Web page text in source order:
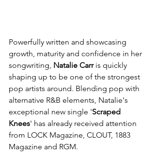
Powerfully written and showcasing
growth, maturity and confidence in her
songwriting, Natalie Carr is quickly
shaping up to be one of the strongest
pop artists around. Blending pop with
alternative R&B elements, Natalie's
exceptional new single 'Scraped
Knees' has already received attention
from LOCK Magazine, CLOUT, 1883
Magazine and RGM.